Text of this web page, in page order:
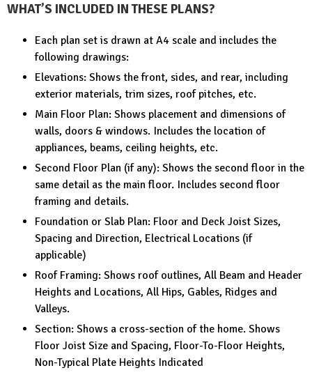
WHAT’S INCLUDED IN THESE PLANS?
Each plan set is drawn at A4 scale and includes the
following drawings:
Elevations: Shows the front, sides, and rear, including
exterior materials, trim sizes, roof pitches, etc.
Main Floor Plan: Shows placement and dimensions of
walls, doors & windows. Includes the location of
appliances, beams, ceiling heights, etc.
Second Floor Plan (if any): Shows the second floor in the
same detail as the main floor. Includes second floor
framing and details.
Foundation or Slab Plan: Floor and Deck Joist Sizes,
Spacing and Direction, Electrical Locations (if
applicable)
Roof Framing: Shows roof outlines, All Beam and Header
Heights and Locations, All Hips, Gables, Ridges and
Valleys.
Section: Shows a cross-section of the home. Shows
Floor Joist Size and Spacing, Floor-To-Floor Heights,
Non-Typical Plate Heights Indicated